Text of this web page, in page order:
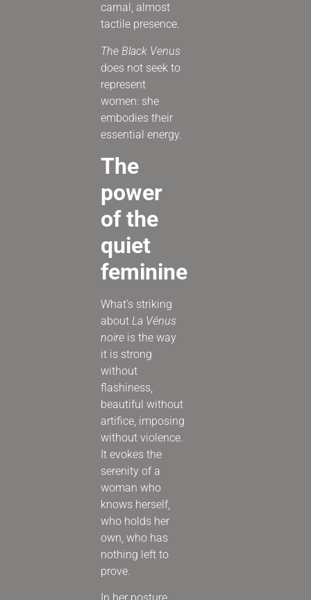
carnal, almost
tactile presence.
The Black Venus
does not seek to
represent
women: she
embodies their
essential energy.
The
power
of the
quiet
feminine
What’s striking
about La Vénus
noireis the way
it is strong
without
flashiness,
beautiful without
artifice, imposing
without violence.
It evokes the
serenity of a
woman who
knows herself,
who holds her
own, who has
nothing left to
prove.